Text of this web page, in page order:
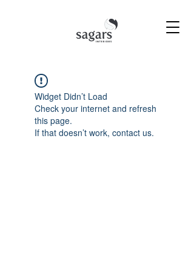
Widget Didn’t Load
Check your internet and refresh
this page.
If that doesn’t work, contact us.